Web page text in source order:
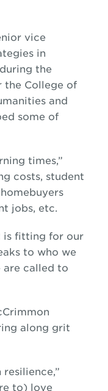
vice
in
the
the College of
and
some of
times,”
costs, student
jobs, etc.
is fitting for our
to who we
are called to
along grit
to) love